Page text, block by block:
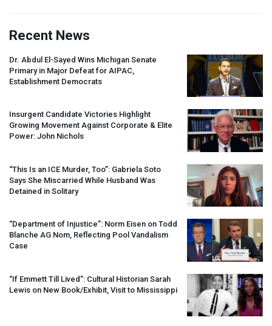
Recent News
Dr. Abdul El-Sayed Wins Michigan Senate
Primary in Major Defeat for AIPAC
Establishment Democrats
Insurgent Candidate Victories Highlight
Growing Movement Against Corporate & Elite
Power: John Nichols
“This Is an ICE Murder, Too”: Gabriela Soto
Says She Miscarried While Husband Was
Detained in Solitary
“Department of Injustice”: Norm Eisen on Todd
Blanche AG Nom, Reflecting Pool Vandalism
Case
“If Emmett Till Lived”: Cultural Historian Sarah
Lewis on New Book/Exhibit, Visit to Mississippi